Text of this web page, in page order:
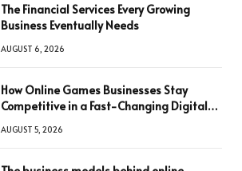
The Financial Services Every Growing
Business Eventually Needs
AUGUST 6, 2026
How Online Games Businesses Stay
Competitive in a Fast-Changing Digital
AUGUST 5, 2026